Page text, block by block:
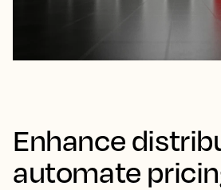
Enhance
automate